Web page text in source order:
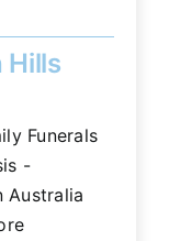
Hills
Funerals
-
Australia